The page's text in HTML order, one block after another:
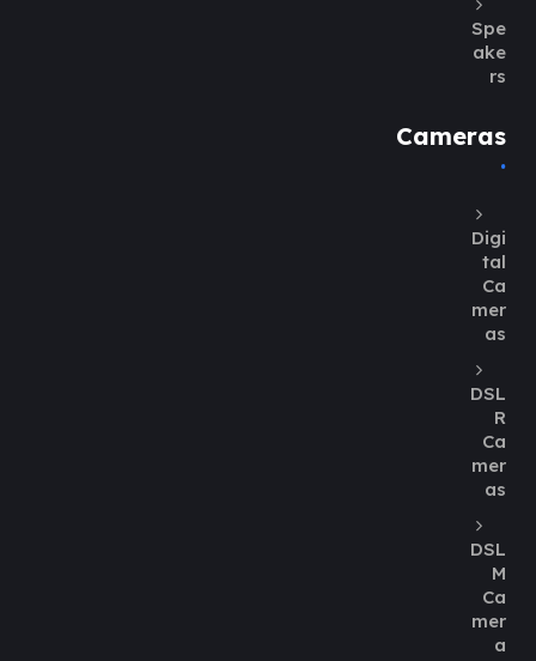
Spe
ake
rs
Cameras
Digi
tal
Ca
mer
as
DSL
R
Ca
mer
as
DSL
M
Ca
mer
a